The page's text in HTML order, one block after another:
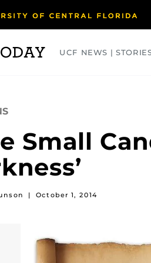
UCF NEWS |
Small
| October 1, 2014